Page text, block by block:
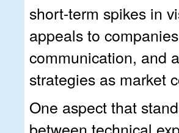
short-term spikes in
appeals to
communication, and
strategies as market
One aspect that
between technical